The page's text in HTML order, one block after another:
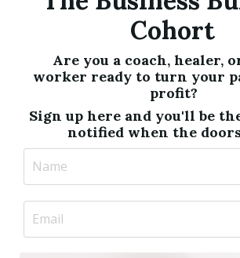
Cohort
Are you a coach, healer,
worker ready to turn your
profit?
Sign up here and you'll be
notified when the